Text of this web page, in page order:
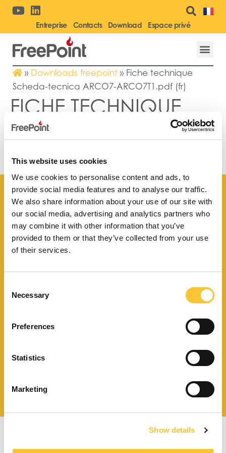
This website uses cookies
We use cookies to personalise content and ads, to
provide social media features and to analyse our traffic.
We also share information about your use of our site with
our social media, advertising and analytics partners who
may combine it with other information that you’ve
provided to them or that they’ve collected from your use
of their services.
Selection
Necessary
Preferences
Statistics
Marketing
Show details
Entreprise Contacts Download Espace privé
» Downloads freepoint » Fiche technique
Scheda-tecnica ARCO7-ARCO7T1.pdf (fr)
FICHE TECHNIQUE
SCHEDA-TECNICA
ARCO7-
ARCO7T1.PDF (FR)
Trouvez le point de vente
le plus proche de vous